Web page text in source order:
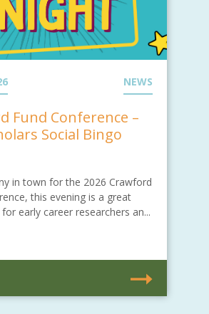
NEWS
Fund Conference –
Social Bingo
in town for the 2026 Crawford
this evening is a great
early career researchers an...